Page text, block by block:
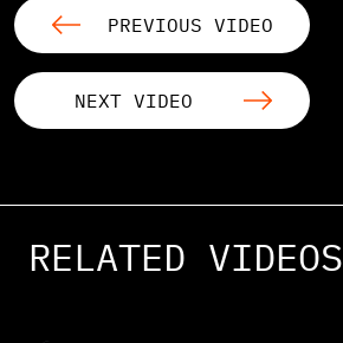
PREVIOUS VIDEO
NEXT VIDEO
RELATED VIDEOS